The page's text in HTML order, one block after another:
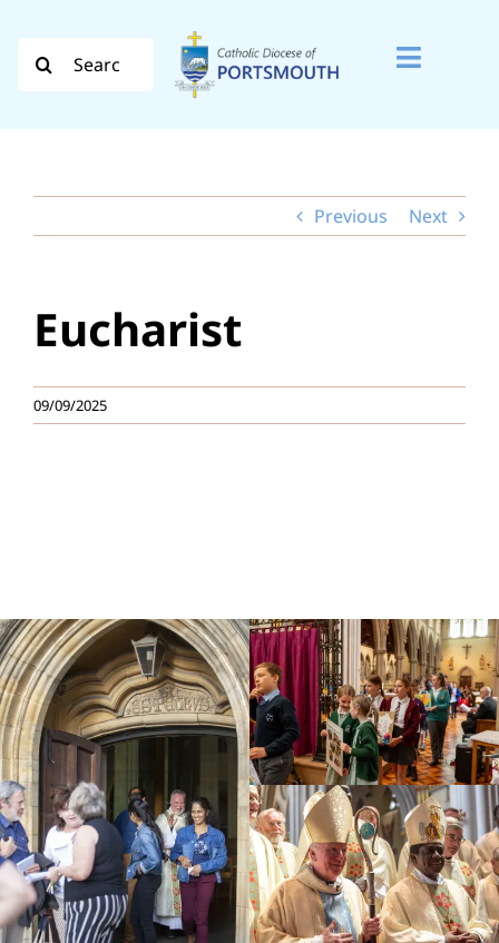
content
Toggle
Evangelisation
Safeguarding
Support Us
News
Previous Next
Eucharist
09/09/2025